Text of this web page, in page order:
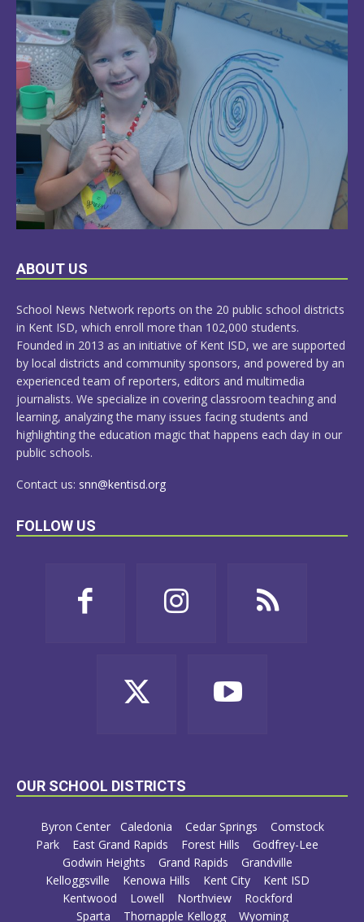
LEARN
ABOUT US
School News Network reports on the 20 public school districts
in Kent ISD, which enroll more than 102,000 students.
Founded in 2013 as an initiative of Kent ISD, we are supported
by local districts and community sponsors, and powered by an
experienced team of reporters, editors and multimedia
journalists. We specialize in covering classroom teaching and
learning, analyzing the many issues facing students and
highlighting the education magic that happens each day in our
public schools.
Contact us: snn@kentisd.org
FOLLOW US
OUR SCHOOL DISTRICTS
Byron Center Caledonia Cedar Springs
Comstock
Park
East Grand Rapids Forest Hills
Godfrey-Lee
Godwin Heights
Grand Rapids
Grandville
Kelloggsville
Kenowa Hills Kent City
Kent ISD
Kentwood
Lowell Northview
Rockford
Sparta
Thornapple Kellogg Wyoming